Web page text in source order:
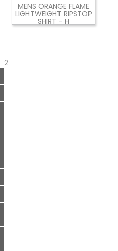
MENS ORANGE FLAME
LIGHTWEIGHT RIPSTOP
SHIRT - H
2